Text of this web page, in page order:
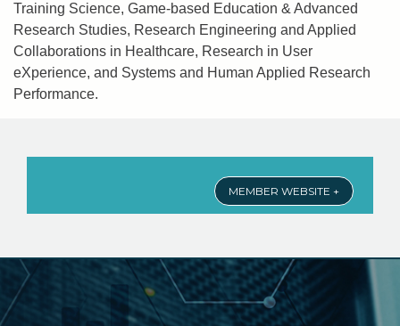
Training Science, Game-based Education & Advanced
Research Studies, Research Engineering and Applied
Collaborations in Healthcare, Research in User
eXperience, and Systems and Human Applied Research
Performance.
MEMBER WEBSITE +